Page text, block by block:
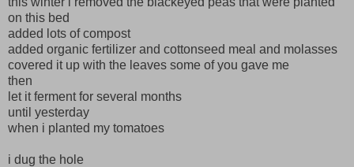
on this bed
added lots of compost
added organic fertilizer and cottonseed meal and molasses
covered it up with the leaves some of you gave me
then
let it ferment for several months
until yesterday
when i planted my tomatoes
i dug the hole